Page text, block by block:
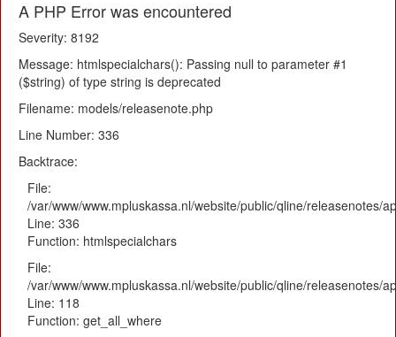
A PHP Error was encountered
Severity: 8192
Message: htmlspecialchars(): Passing null to parameter #1
($string) of type string is deprecated
Filename: models/releasenote.php
Line Number: 336
Backtrace:
File:
/var/www/www.mpluskassa.nl/website/public/qline/releasenotes/
Line: 336
Function: htmlspecialchars
File:
/var/www/www.mpluskassa.nl/website/public/qline/releasenotes/
Line: 118
Function: get_all_where